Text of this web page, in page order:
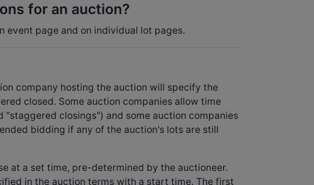
for an auction?
event page and on individual lot pages.
company hosting the auction will specify the
closed. Some auction companies allow time
closings") and some auction companies
bidding if any of the auction's lots are still
at a set time, pre-determined by the auctioneer.
in the auction terms with a start time. The first